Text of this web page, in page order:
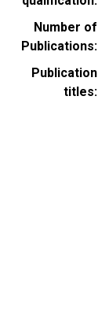
Number of
Publications
Publication
titles